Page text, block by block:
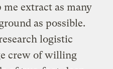
extract as many
as possible.
logistic
crew of willing